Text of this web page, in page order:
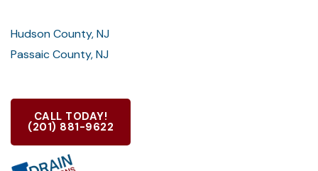
Hudson County, NJ
Passaic County, NJ
CALL TODAY!
(201) 881-9622